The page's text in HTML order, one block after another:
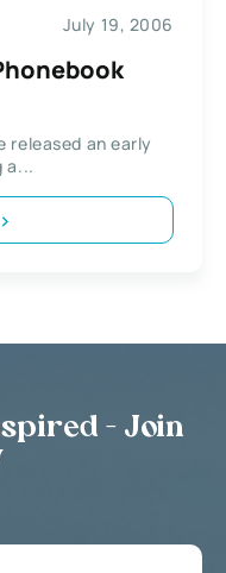
July 19, 2006
released an early
a...
- Join